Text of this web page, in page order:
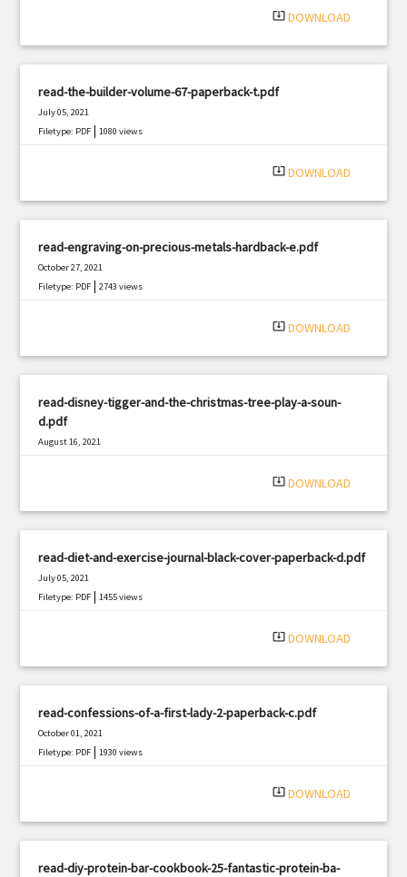
system_update_alt DOWNLOAD
read-the-builder-volume-67-paperback-t.pdf
July 05, 2021
Filetype: PDF |1080 views
system_update_alt DOWNLOAD
read-engraving-on-precious-metals-hardback-e.pdf
October 27, 2021
Filetype: PDF |2743 views
system_update_alt DOWNLOAD
read-disney-tigger-and-the-christmas-tree-play-a-soun-
d.pdf
August 16, 2021
system_update_alt DOWNLOAD
read-diet-and-exercise-journal-black-cover-paperback-d.pdf
July 05, 2021
Filetype: PDF |1455 views
system_update_alt DOWNLOAD
read-confessions-of-a-first-lady-2-paperback-c.pdf
October 01, 2021
Filetype: PDF |1930 views
system_update_alt DOWNLOAD
read-diy-protein-bar-cookbook-25-fantastic-protein-ba-